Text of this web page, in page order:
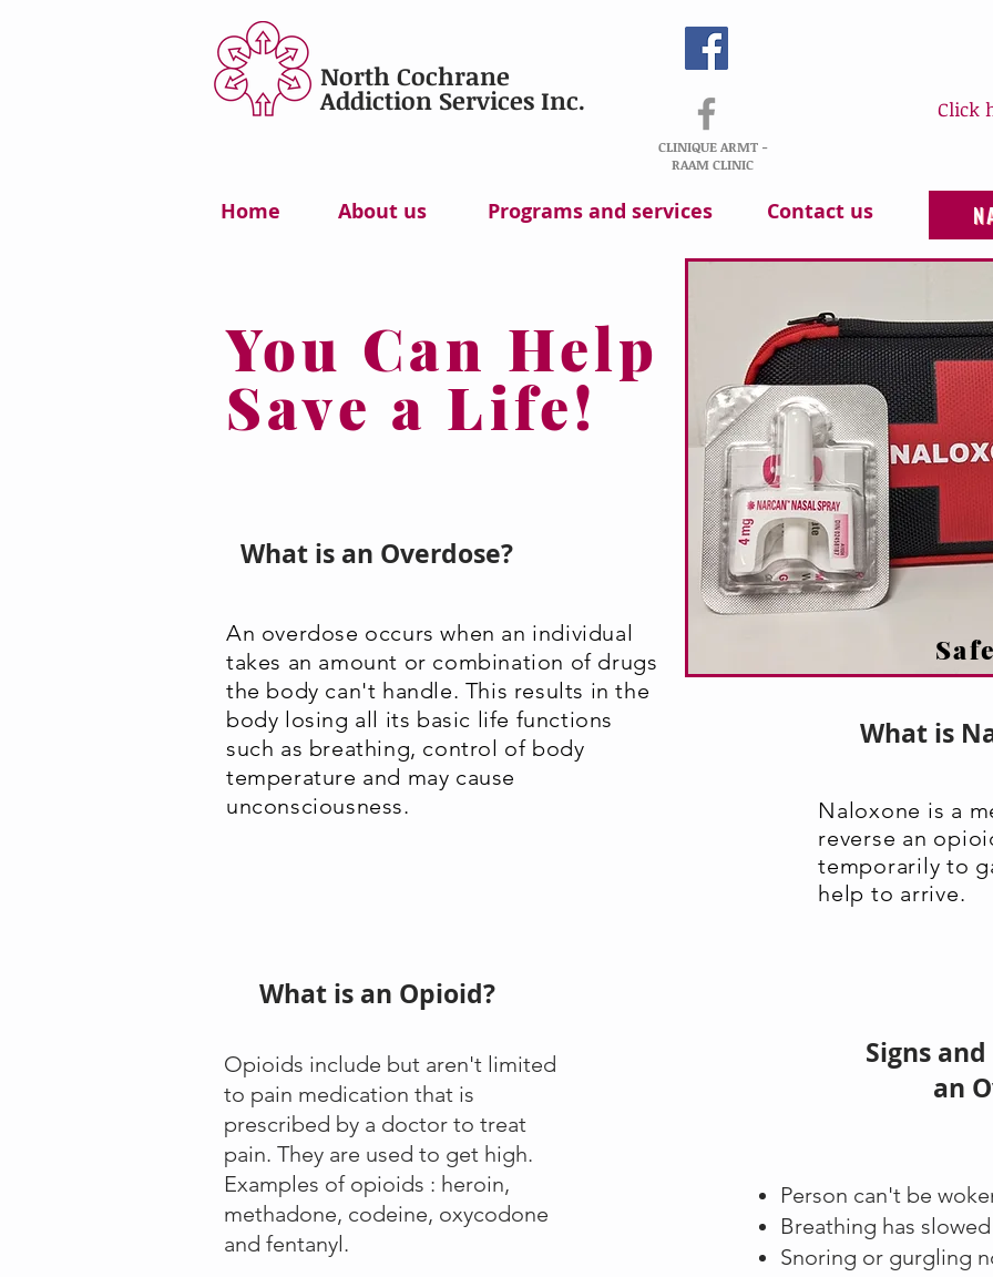
CLINIQUE ARMT -
RAAM CLINIC
North Cochrane
Addiction Services Inc. Click
Home About us Programs and services Contact us
You Can Help
Save a Life!
What is an Overdose?
An overdose occurs when an individual
takes an amount or combination of drugs
the body can't handle. This results in the
body losing all its basic life functions
such as breathing, control of body
temperature and may cause
unconsciousness.
What is
Naloxone is a
reverse an
temporarily to
help to arrive.
What is an Opioid?
Opioids include but aren't limited
to pain medication that is
prescribed by a doctor to treat
pain. They are used to get high.
Examples of opioids : heroin,
methadone, codeine, oxycodone
and fentanyl.
Signs
an
Person can't be
Breathing has
Snoring or gurgling